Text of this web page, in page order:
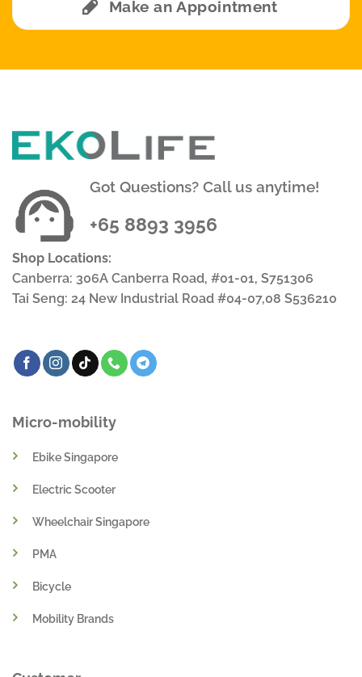
Make an Appointment
Got Questions? Call us anytime!
+65 8893 3956
Shop Locations:
Canberra: 306A Canberra Road, #01-01, S751306
Tai Seng: 24 New Industrial Road #04-07,08 S536210
Micro-mobility
Ebike Singapore
Electric Scooter
Wheelchair Singapore
PMA
Bicycle
Mobility Brands